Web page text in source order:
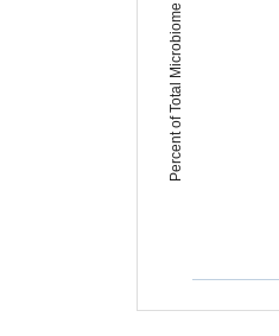
Percent of Total Microbiome